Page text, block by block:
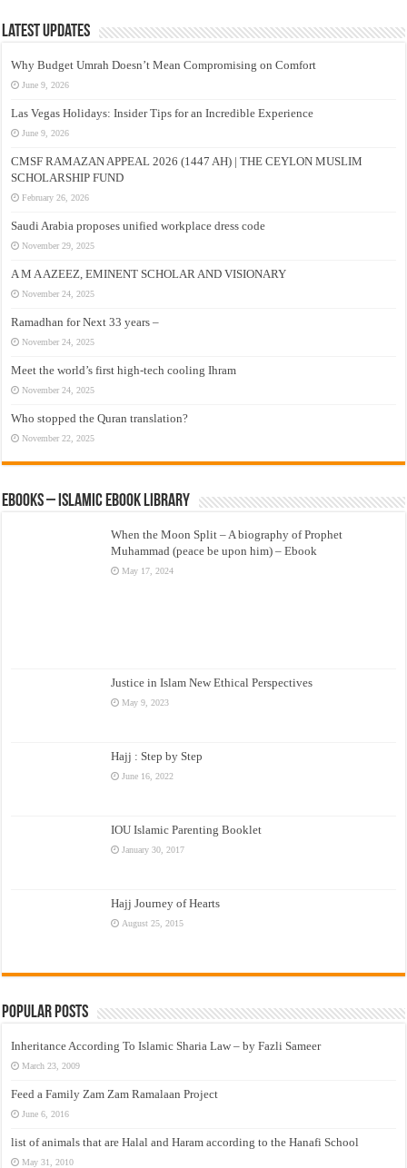
Latest Updates
Why Budget Umrah Doesn’t Mean Compromising on Comfort
June 9, 2026
Las Vegas Holidays: Insider Tips for an Incredible Experience
June 9, 2026
CMSF RAMAZAN APPEAL 2026 (1447 AH) | THE CEYLON MUSLIM
SCHOLARSHIP FUND
February 26, 2026
Saudi Arabia proposes unified workplace dress code
November 29, 2025
A M A AZEEZ, EMINENT SCHOLAR AND VISIONARY
November 24, 2025
Ramadhan for Next 33 years –
November 24, 2025
Meet the world’s first high-tech cooling Ihram
November 24, 2025
Who stopped the Quran translation?
November 22, 2025
eBooks – Islamic eBook Library
When the Moon Split – A biography of Prophet
Muhammad (peace be upon him) – Ebook
May 17, 2024
Justice in Islam New Ethical Perspectives
May 9, 2023
Hajj : Step by Step
June 16, 2022
IOU Islamic Parenting Booklet
January 30, 2017
Hajj Journey of Hearts
August 25, 2015
Popular Posts
Inheritance According To Islamic Sharia Law – by Fazli Sameer
March 23, 2009
Feed a Family Zam Zam Ramalaan Project
June 6, 2016
list of animals that are Halal and Haram according to the Hanafi School
May 31, 2010